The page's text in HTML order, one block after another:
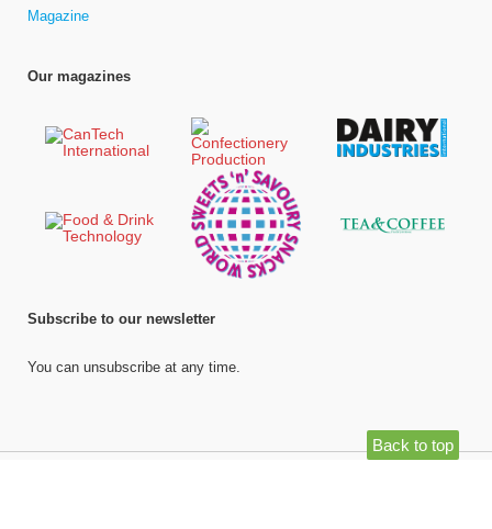
Back to top
Magazine
Our magazines
Subscribe to our newsletter
You can unsubscribe at any time.